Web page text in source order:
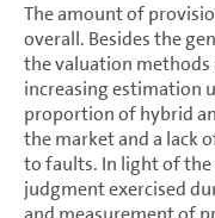
The amount of
overall. Besides the
the valuation methods
increasing estimation
proportion of hybrid
the market and a lack
to faults. In light of
judgment exercised